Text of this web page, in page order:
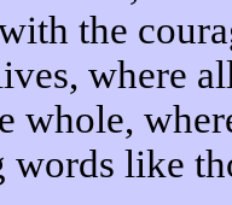
the
where
whole,
words like